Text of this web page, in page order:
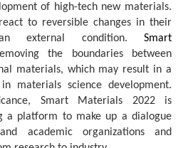
of high-tech new materials.
to reversible changes in their
external condition. Smart
the boundaries between
materials, which may result in a
materials science development.
Smart Materials 2022 is
a platform to make up a dialogue
academic organizations and